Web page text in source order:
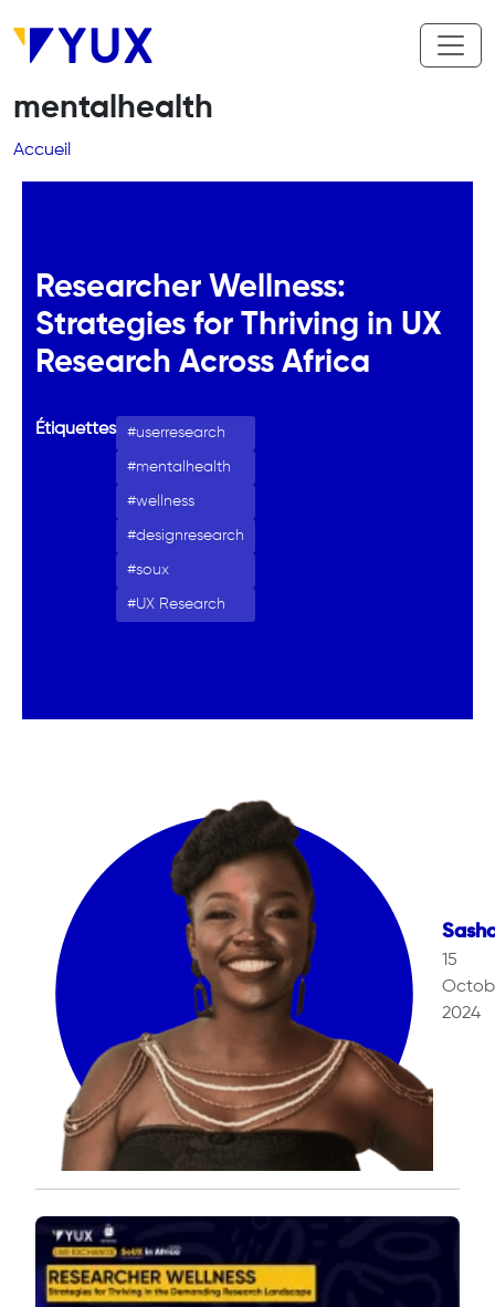
mentalhealth
Fil d'Ariane
Accueil
Researcher Wellness:
Strategies for Thriving in UX
Research Across Africa
Étiquettes userresearch
mentalhealth
wellness
designresearch
soux
UX Research
15
2024